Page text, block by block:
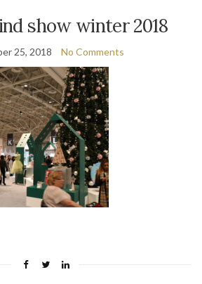
show winter 2018
25, 2018 No Comments